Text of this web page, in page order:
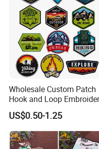
Wholesale Custom Patch
Hook and Loop
Bag Patch
US$0.50-1.25